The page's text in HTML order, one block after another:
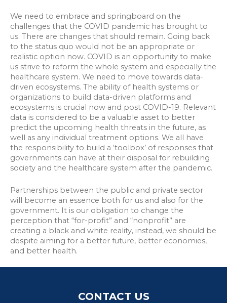
We need to embrace and springboard on the
challenges that the COVID pandemic has brought to
us. There are changes that should remain. Going back
to the status quo would not be an appropriate or
realistic option now. COVID is an opportunity to make
us strive to reform the whole system and especially the
healthcare system. We need to move towards data-
driven ecosystems. The ability of health systems or
organizations to build data-driven platforms and
ecosystems is crucial now and post COVID-19. Relevant
data is considered to be a valuable asset to better
predict the upcoming health threats in the future, as
well as any individual treatment options. We all have
the responsibility to build a ‘toolbox’ of responses that
governments can have at their disposal for rebuilding
society and the healthcare system after the pandemic.
Partnerships between the public and private sector
will become an essence both for us and also for the
government. It is our obligation to change the
perception that “for-profit” and “nonprofit” are
creating a black and white reality, instead, we should be
despite aiming for a better future, better economies,
and better health.
CONTACT US